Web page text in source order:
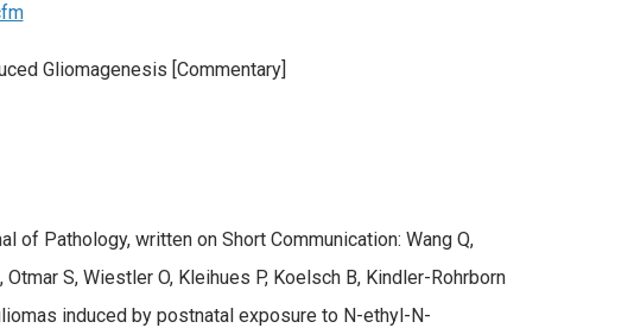
Gliomagenesis [Commentary]
of Pathology, written on Short Communication: Wang Q,
S, Wiestler O, Kleihues P, Koelsch B, Kindler-Rohrborn
induced by postnatal exposure to N-ethyl-N-